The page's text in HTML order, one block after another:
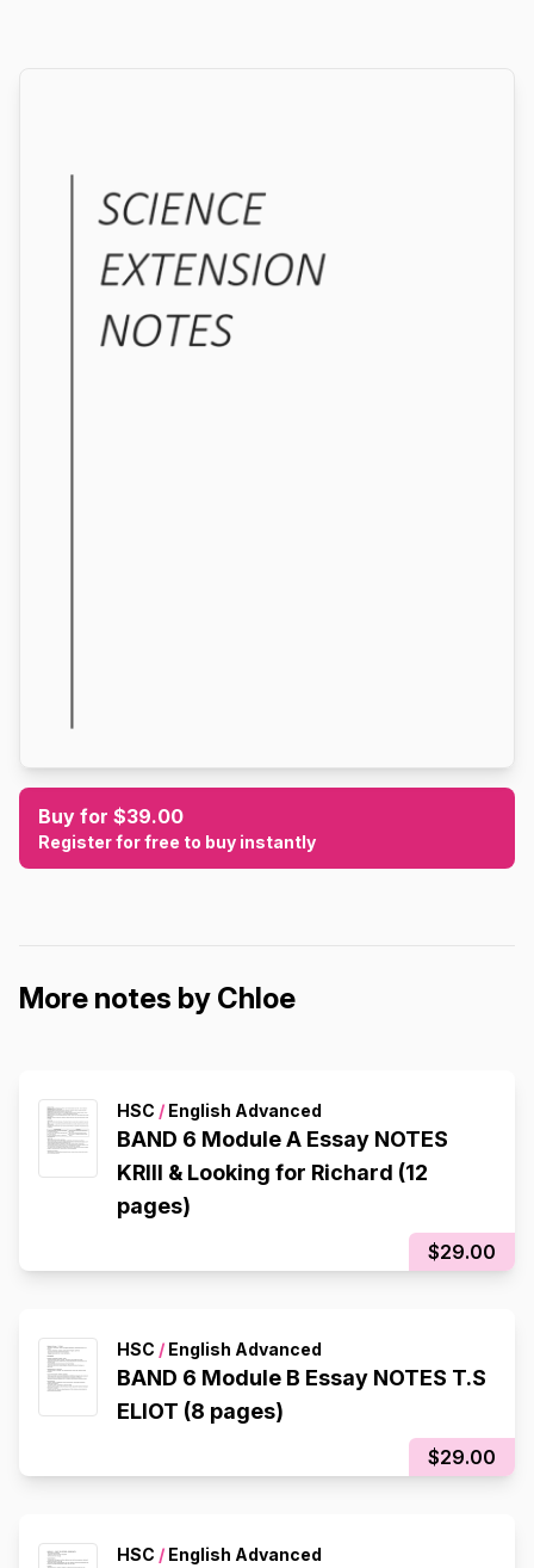
Buy for $39.00
Register for free to buy instantly
More notes by Chloe
HSC / English Advanced
BAND 6 Module A Essay NOTES
KRIII & Looking for Richard (12
pages)
$29.00
HSC / English Advanced
BAND 6 Module B Essay NOTES T.S
ELIOT (8 pages)
$29.00
HSC / English Advanced